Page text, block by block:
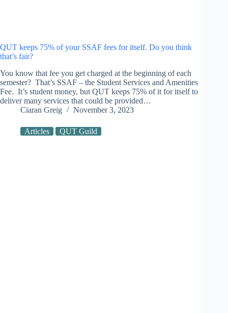
QUT keeps 75% of your SSAF fees for itself. Do you think
that’s fair?
You know that fee you get charged at the beginning of each
semester? That’s SSAF – the Student Services and Amenities
Fee. It’s student money, but QUT keeps 75% of it for itself to
deliver many services that could be provided…
Ciaran Greig
November 3, 2023
Articles QUT Guild